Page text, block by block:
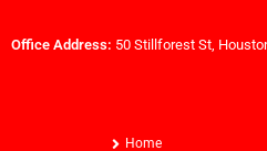
Office Address: 50 Stillforest St,
Home